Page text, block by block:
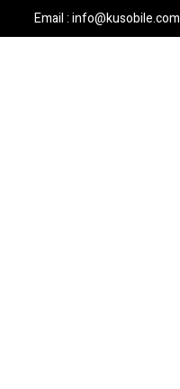
Email : info@kusobile.com